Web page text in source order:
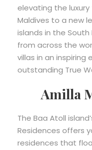
elevating the
Maldives to a new
islands in the South
from across the
villas in an
outstanding True
Amilla
The Baa Atoll
Residences offers
residences that